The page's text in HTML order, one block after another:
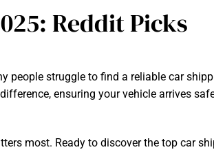
Reddit Picks
people struggle to find a reliable car
ensuring your vehicle arrives
most. Ready to discover the top car